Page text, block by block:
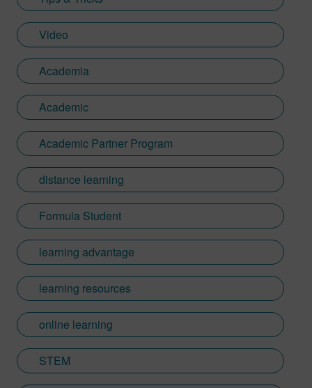
Video
Academia
Academic
Academic Partner Program
distance learning
Formula Student
learning advantage
learning resources
online learning
STEM